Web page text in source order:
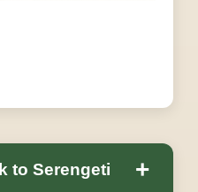
to Serengeti +